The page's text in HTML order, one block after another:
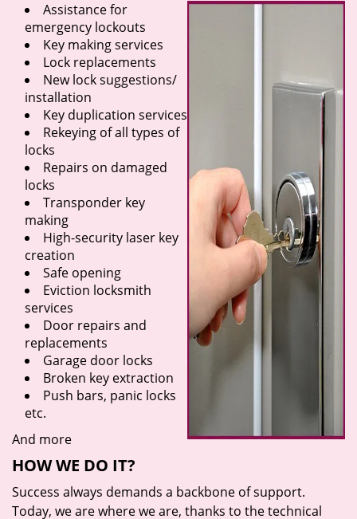
Assistance for
emergency lockouts
Key making services
Lock replacements
New lock suggestions/
installation
Key duplication services
Rekeying of all types of
locks
Repairs on damaged
locks
Transponder key
making
High-security laser key
creation
Safe opening
Eviction locksmith
services
Door repairs and
replacements
Garage door locks
Broken key extraction
Push bars, panic locks
etc.
And more
HOW WE DO IT?
Success always demands a backbone of support.
Today, we are where we are, thanks to the technical